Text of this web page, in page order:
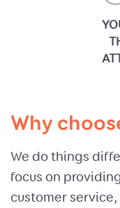
Why
We do things
focus on
customer